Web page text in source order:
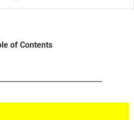
of Contents